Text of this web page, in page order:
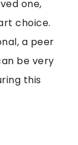
one,
choice.
a peer
be very
this